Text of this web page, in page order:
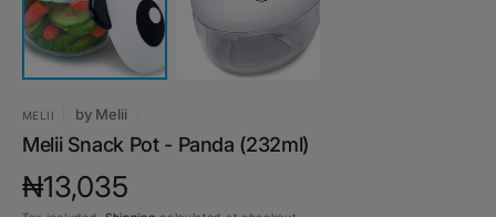
MELII by Melii
Melii Snack Pot - Panda (232ml)
Regular
₦13,035